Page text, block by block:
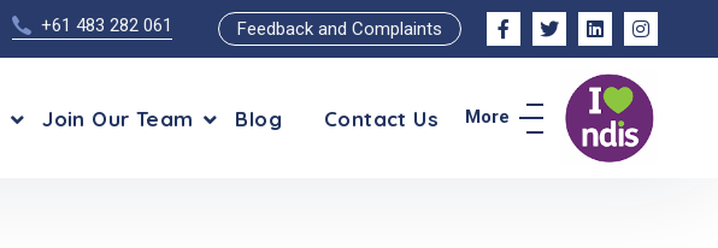
+61 483 282 061 Feedback and Complaints
Join Our Team Blog Contact Us More